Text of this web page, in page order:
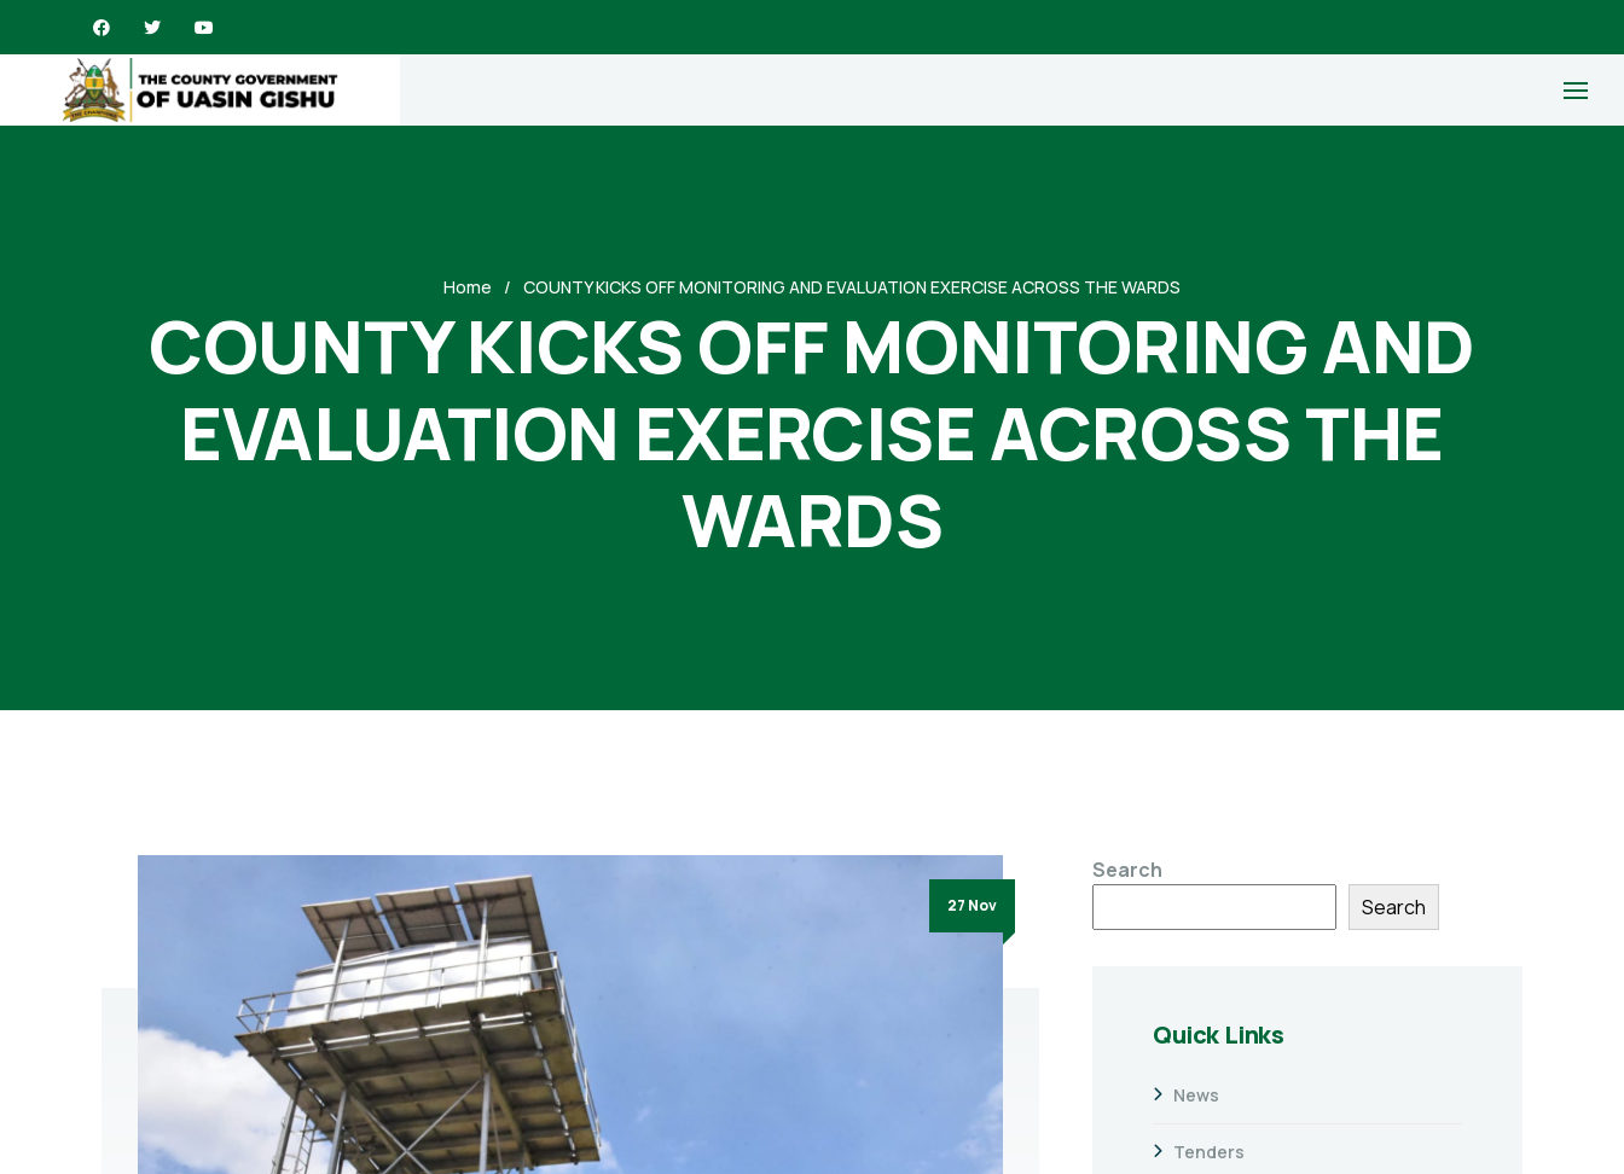
Home COUNTY KICKS OFF MONITORING AND EVALUATION EXERCISE ACROSS THE WARDS
COUNTY KICKS OFF MONITORING AND
EVALUATION EXERCISE ACROSS THE
WARDS
27 Nov
Search
Search
Quick Links
News
Tenders